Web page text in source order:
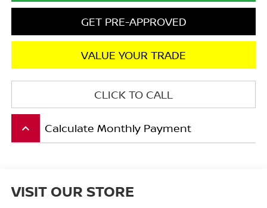
GET PRE-APPROVED
VALUE YOUR TRADE
CLICK TO CALL
keyboard_arrow_up Calculate Monthly Payment
VISIT OUR STORE